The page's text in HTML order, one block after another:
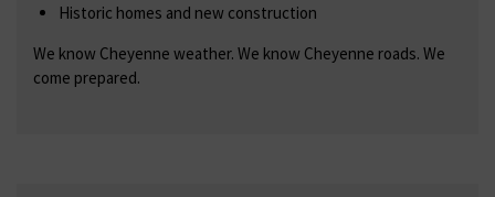
Historic homes and new construction
We know Cheyenne weather. We know Cheyenne roads. We
come prepared.